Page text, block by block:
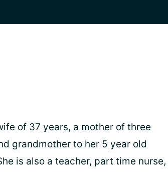
of 37 years, a mother of three
grandmother to her 5 year old
is also a teacher, part time nurse,